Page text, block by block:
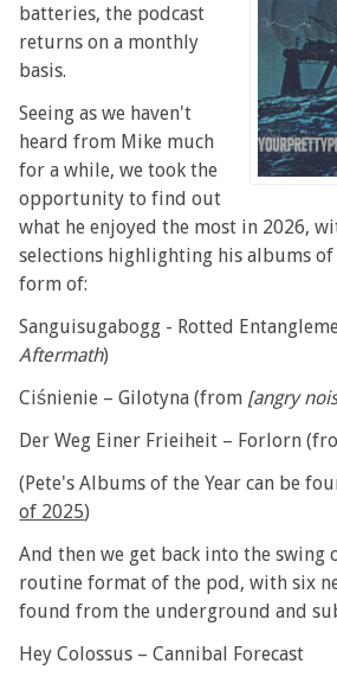
batteries, the podcast
returns on a monthly
basis.
Seeing as we haven't
heard from Mike much
for a while, we took the
opportunity to find out
what he enjoyed the most in 2026,
selections highlighting his albums
form of:
Sanguisugabogg - Rotted
Aftermath)
Ciśnienie – Gilotyna (from [angry
Der Weg Einer Frieiheit – Forlorn
(Pete's Albums of the Year can be
of 2025)
And then we get back into the
routine format of the pod, with six
found from the underground and
Hey Colossus – Cannibal Forecast